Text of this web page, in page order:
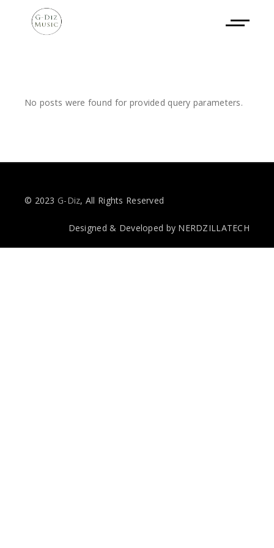
No posts were found for provided query parameters.
© 2023 G-Diz, All Rights Reserved
Designed & Developed by NERDZILLATECH